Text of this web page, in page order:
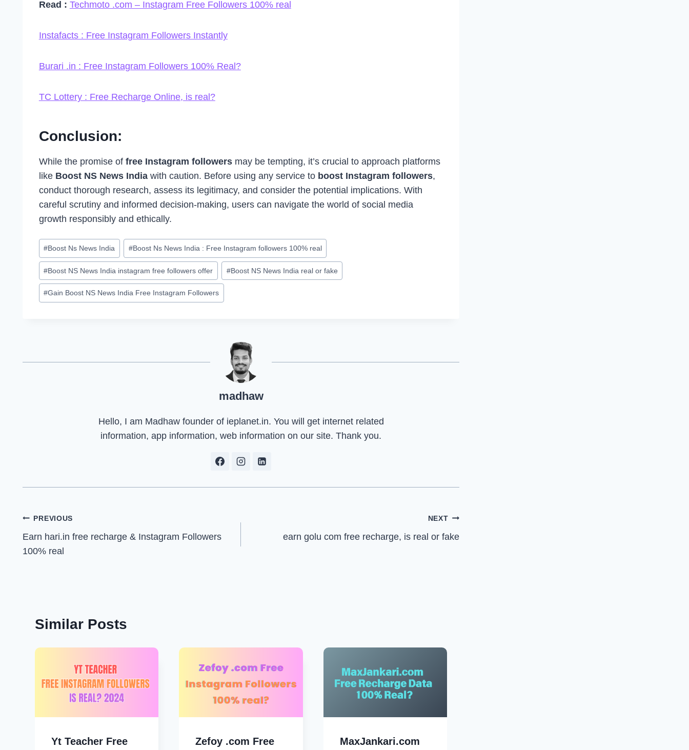
Read : Techmoto .com – Instagram Free Followers 100% real
Instafacts : Free Instagram Followers Instantly
Burari .in : Free Instagram Followers 100% Real?
TC Lottery : Free Recharge Online, is real?
Conclusion:
While the promise of free Instagram followers may be tempting, it’s crucial to approach platforms
likeBoost NS News Indiawith caution. Before using any service toboost Instagram followers,
conduct thorough research, assess its legitimacy, and consider the potential implications. With
careful scrutiny and informed decision-making, users can navigate the world of social media
growth responsibly and ethically.
Post
Tags:
#Boost Ns News India #Boost Ns News India : Free Instagram followers 100% real
#Boost NS News India instagram free followers offer #Boost NS News India real or fake
#Gain Boost NS News India Free Instagram Followers
madhaw
Hello, I am Madhaw founder of ieplanet.in. You will get internet related
information, app information, web information on our site. Thank you.
Post
navigation
PREVIOUS
Earn hari.in free recharge & Instagram Followers
100% real
NEXT
earn golu com free recharge, is real or fake
Similar Posts
Yt Teacher Free Zefoy .com Free MaxJankari.com